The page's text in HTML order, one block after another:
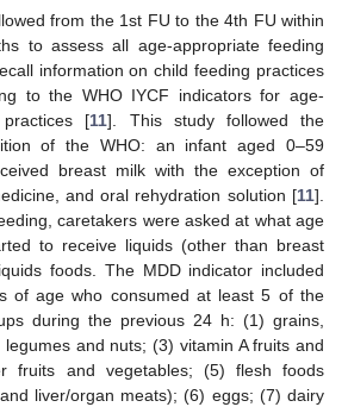
from the 1st FU to the 4th FU within
to assess all age-appropriate feeding
information on child feeding practices
to the WHO IYCF indicators for age-
[11]. This study followed the
of the WHO: an infant aged 0–59
breast milk with the exception of
and oral rehydration solution [11].
caretakers were asked at what age
to receive liquids (other than breast
foods. The MDD indicator included
of age who consumed at least 5 of the
during the previous 24 h: (1) grains,
and nuts; (3) vitamin A fruits and
fruits and vegetables; (5) flesh foods
liver/organ meats); (6) eggs; (7) dairy